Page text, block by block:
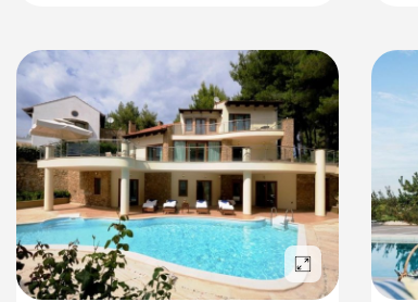
Подробнее